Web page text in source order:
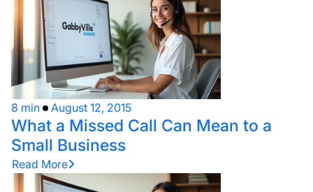
8 min August 12, 2015
What a Missed Call Can Mean to a
Small Business
Read More